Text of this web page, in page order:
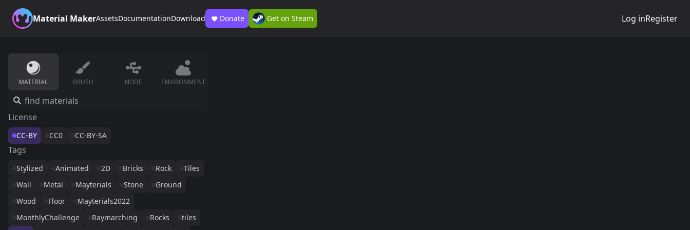
Material MakerAssetsDocumentationDownload Donate Get on Steam Log inRegister
MATERIAL BRUSH NODE ENVIRONMENT
License
CC-BY CC0 CC-BY-SA
Tags
Stylized Animated 2D Bricks Rock
Tiles
Wall
Metal Mayterials Stone
Ground
Wood
Floor
Mayterials2022
MonthlyChallenge
Raymarching Rocks
tiles